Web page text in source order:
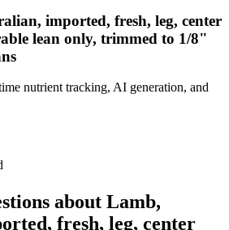
imported, fresh, leg, center
lean only, trimmed to 1/8"
nutrient tracking, AI generation, and
about Lamb,
fresh, leg, center